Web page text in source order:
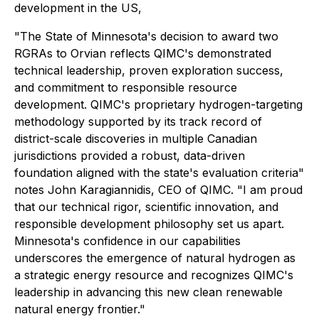
development in the US,
"The State of Minnesota's decision to award two
RGRAs to Orvian reflects QIMC's demonstrated
technical leadership, proven exploration success,
and commitment to responsible resource
development. QIMC's proprietary hydrogen-targeting
methodology supported by its track record of
district-scale discoveries in multiple Canadian
jurisdictions provided a robust, data-driven
foundation aligned with the state's evaluation criteria"
notes John Karagiannidis, CEO of QIMC. "I am proud
that our technical rigor, scientific innovation, and
responsible development philosophy set us apart.
Minnesota's confidence in our capabilities
underscores the emergence of natural hydrogen as
a strategic energy resource and recognizes QIMC's
leadership in advancing this new clean renewable
natural energy frontier."